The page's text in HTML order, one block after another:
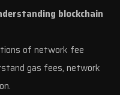
blockchain
of network fee
gas fees, network